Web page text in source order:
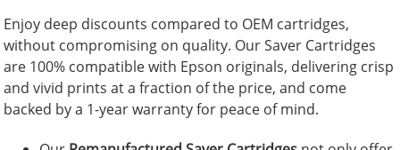
Enjoy deep discounts compared to OEM cartridges,
without compromising on quality. Our Saver Cartridges
are 100% compatible with Epson originals, delivering crisp
and vivid prints at a fraction of the price, and come
backed by a 1-year warranty for peace of mind.